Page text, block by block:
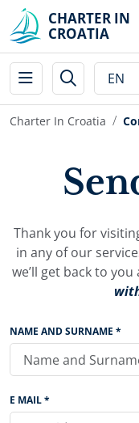
CHARTER IN
CROATIA
Charter In Croatia
Thank you for
in any of our
we’ll get back to
NAME AND SURNAME *
E MAIL *